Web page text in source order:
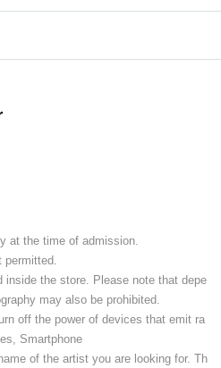
at the time of admission.
inside the store. Please note that depe
may also be prohibited.
off the power of devices that emit ra
Smartphone
of the artist you are looking for. Th